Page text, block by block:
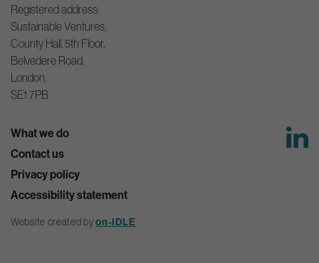
Registered address:
Sustainable Ventures,
County Hall, 5th Floor,
Belvedere Road,
London,
SE1 7PB
What we do
Contact us
Privacy policy
Accessibility statement
Website created byon-IDLE